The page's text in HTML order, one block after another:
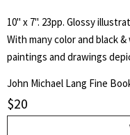
10" x 7". 23pp. Glossy
With many color and black
paintings and drawings
John Michael Lang Fine
$20